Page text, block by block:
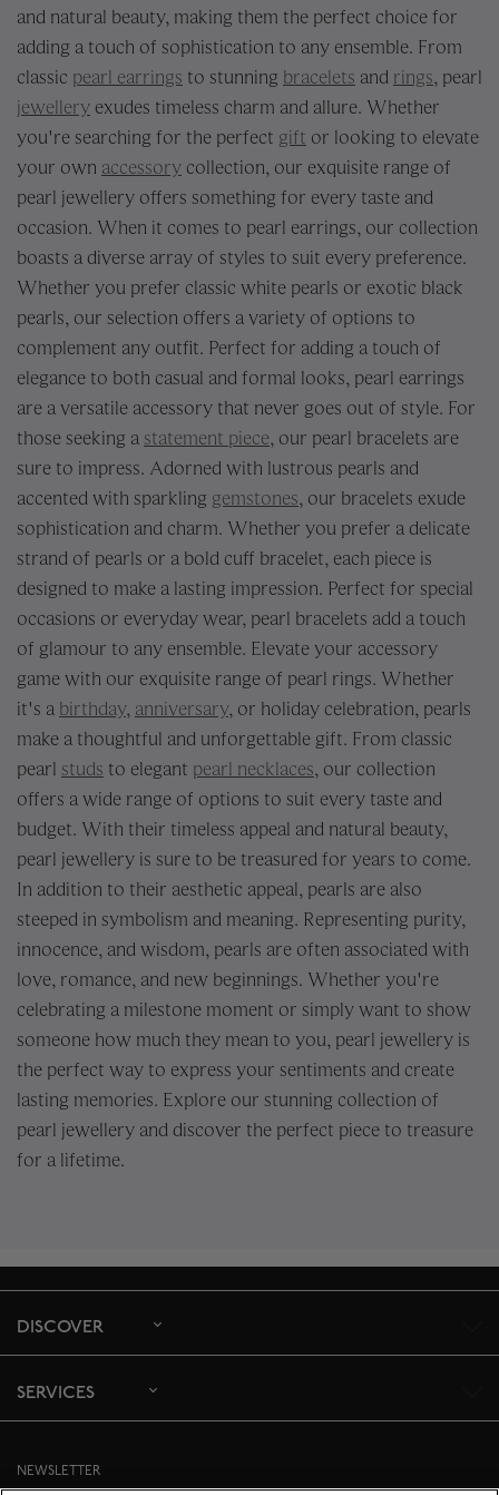
and natural beauty, making them the perfect choice for
adding a touch of sophistication to any ensemble. From
classic pearl earrings to stunning bracelets and rings, pearl
jewellery exudes timeless charm and allure. Whether
you're searching for the perfect gift or looking to elevate
your own accessory collection, our exquisite range of
pearl jewellery offers something for every taste and
occasion. When it comes to pearl earrings, our collection
boasts a diverse array of styles to suit every preference.
Whether you prefer classic white pearls or exotic black
pearls, our selection offers a variety of options to
complement any outfit. Perfect for adding a touch of
elegance to both casual and formal looks, pearl earrings
are a versatile accessory that never goes out of style. For
those seeking a statement piece, our pearl bracelets are
sure to impress. Adorned with lustrous pearls and
accented with sparkling gemstones, our bracelets exude
sophistication and charm. Whether you prefer a delicate
strand of pearls or a bold cuff bracelet, each piece is
designed to make a lasting impression. Perfect for special
occasions or everyday wear, pearl bracelets add a touch
of glamour to any ensemble. Elevate your accessory
game with our exquisite range of pearl rings. Whether
it's a birthday, anniversary, or holiday celebration, pearls
make a thoughtful and unforgettable gift. From classic
pearl studs to elegant pearl necklaces, our collection
offers a wide range of options to suit every taste and
budget. With their timeless appeal and natural beauty,
pearl jewellery is sure to be treasured for years to come.
In addition to their aesthetic appeal, pearls are also
steeped in symbolism and meaning. Representing purity,
innocence, and wisdom, pearls are often associated with
love, romance, and new beginnings. Whether you're
celebrating a milestone moment or simply want to show
someone how much they mean to you, pearl jewellery is
the perfect way to express your sentiments and create
lasting memories. Explore our stunning collection of
pearl jewellery and discover the perfect piece to treasure
for a lifetime.
DISCOVER
SERVICES
NEWSLETTER